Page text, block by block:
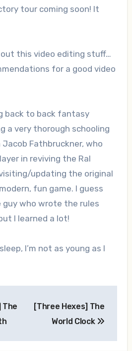
tour coming soon! It
out this video editing stuff…
for a good video
back to back fantasy
a very thorough schooling
Fathbruckner, who
in reviving the Ral
updating the original
fun game. I guess
who wrote the rules
I learned a lot!
I’m not as young as I
The
[Three Hexes] The
World Clock